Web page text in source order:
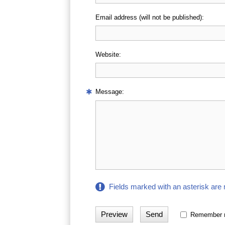
Email address (will not be published):
Website:
Message:
Fields marked with an asterisk are
Remember